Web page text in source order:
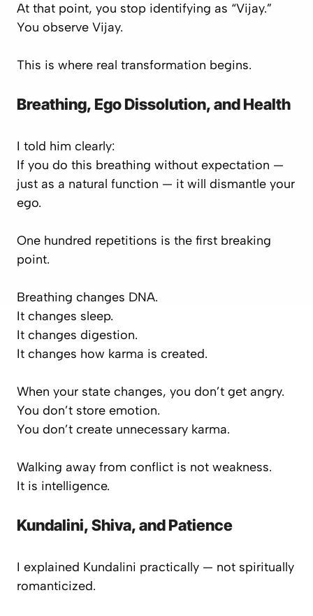
At that point, you stop identifying as “Vijay.”
You observe Vijay.
This is where real transformation begins.
Breathing, Ego Dissolution, and Health
I told him clearly:
If you do this breathing without expectation —
just as a natural function — it will dismantle your
ego.
One hundred repetitions is the first breaking
point.
Breathing changes DNA.
It changes sleep.
It changes digestion.
It changes how karma is created.
When your state changes, you don’t get angry.
You don’t store emotion.
You don’t create unnecessary karma.
Walking away from conflict is not weakness.
It is intelligence.
Kundalini, Shiva, and Patience
I explained Kundalini practically — not spiritually
romanticized.